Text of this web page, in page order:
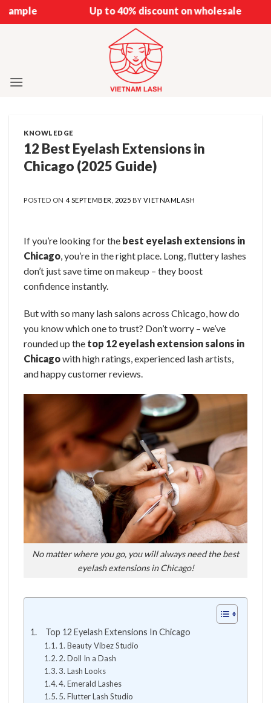
Skip
to
Up to 40% discount on wholesale
KNOWLEDGE
12 Best Eyelash Extensions in
Chicago (2025 Guide)
POSTED ON 4 SEPTEMBER, 2025 BYVIETNAMLASH
If you’re looking for the best eyelash extensions in
Chicago , you’re in the right place. Long, fluttery lashes
don’t just save time on makeup – they boost
confidence instantly.
But with so many lash salons across Chicago, how do
you know which one to trust? Don’t worry – we’ve
rounded up the top 12 eyelash extension salons in
Chicagowith high ratings, experienced lash artists,
and happy customer reviews.
No matter where you go, you will always need the best
eyelash extensions in Chicago!
Top 12 Eyelash Extensions In Chicago
1. Beauty Vibez Studio
2. Doll In a Dash
3. Lash Looks
4. Emerald Lashes
5. Flutter Lash Studio